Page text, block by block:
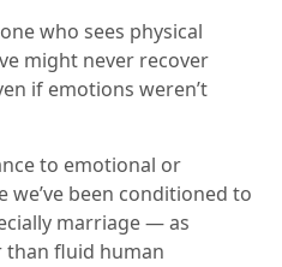
who sees physical
might never recover
if emotions weren’t
to emotional or
we’ve been conditioned to
marriage — as
fluid human